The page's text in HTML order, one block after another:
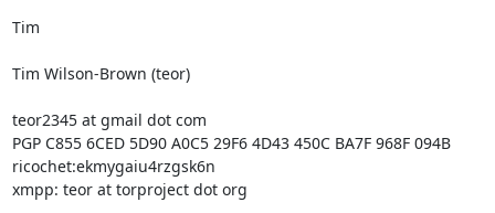
Tim
Tim Wilson-Brown (teor)
teor2345 at gmail dot com
PGP C855 6CED 5D90 A0C5 29F6 4D43 450C BA7F 968F 094B
ricochet:ekmygaiu4rzgsk6n
xmpp: teor at torproject dot org